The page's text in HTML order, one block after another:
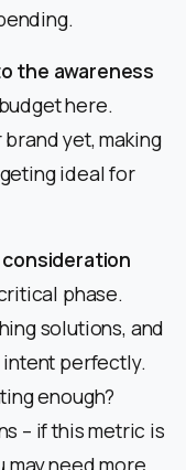
the awareness
here.
yet, making
ideal for
phase.
solutions, and
perfectly.
enough?
– if this metric is
may need more